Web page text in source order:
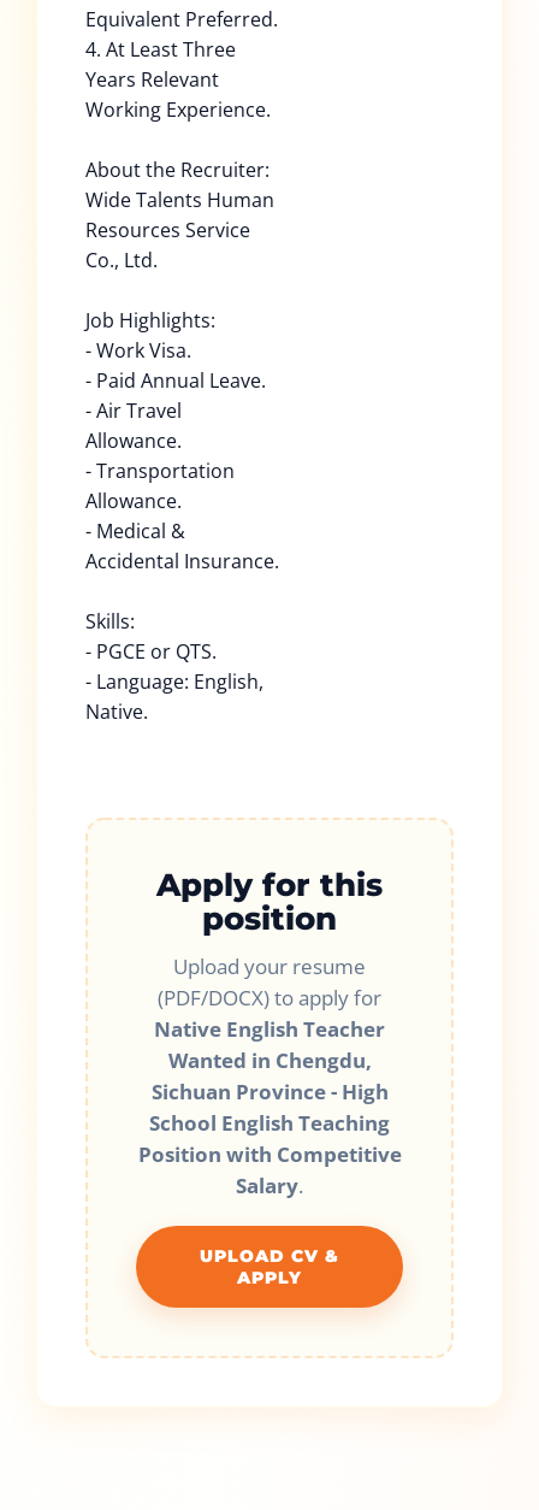
Equivalent Preferred.
4. At Least Three
Years Relevant
Working Experience.
About the Recruiter:
Wide Talents Human
Resources Service
Co., Ltd.
Job Highlights:
- Work Visa.
- Paid Annual Leave.
- Air Travel
Allowance.
- Transportation
Allowance.
- Medical &
Accidental Insurance.
Skills:
- PGCE or QTS.
- Language: English,
Native.
Apply for this
position
Upload your resume
(PDF/DOCX) to apply for
Native English Teacher
Wanted in Chengdu,
Sichuan Province - High
School English Teaching
Position with Competitive
Salary.
UPLOAD CV &
APPLY